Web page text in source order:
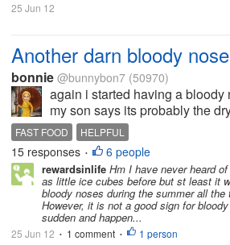
25 Jun 12
Another darn bloody nose
bonnie @bunnybon7 (50970)
again i started having a bloody
my son says its probably the
conditioning being on so much
weather here in AZ as it gets up
day now and...
FAST FOOD HELPFUL
15 responses • 6 people
rewardsinlife Hm I have never heard
as little ice cubes before but st least it
bloody noses during the summer all
However, it is not a good sign for
sudden and happen...
25 Jun 12 • 1 comment • 1 person